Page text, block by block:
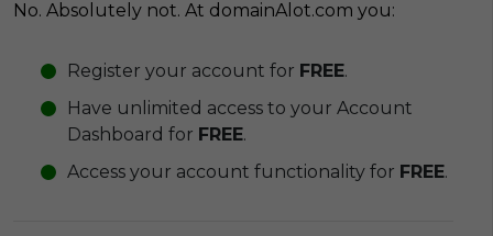
No. Absolutely not. At domainAlot.com you:
Register your account for FREE.
Have unlimited access to your Account
Dashboard for FREE.
Access your account functionality for FREE.